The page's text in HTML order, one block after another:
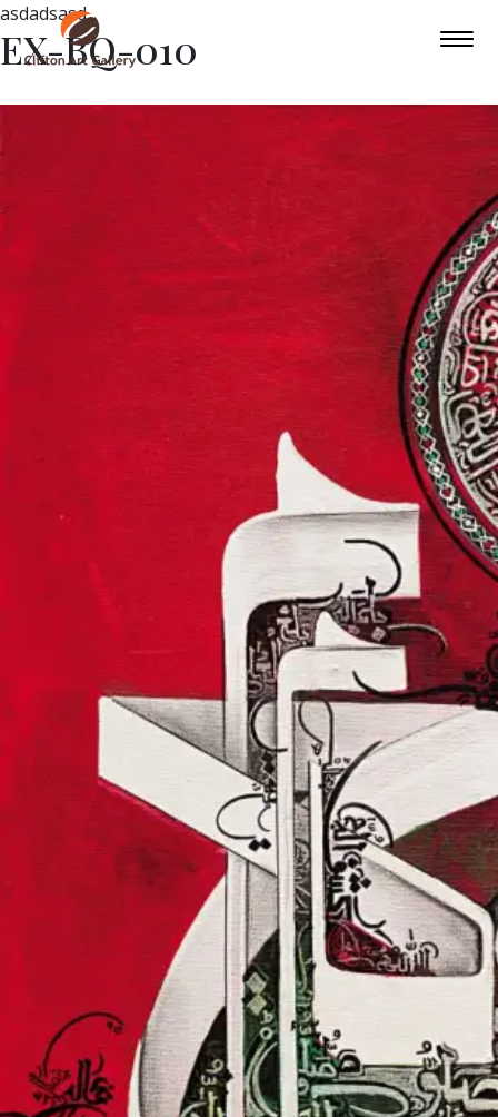
asdadsasd
EX-BQ-010